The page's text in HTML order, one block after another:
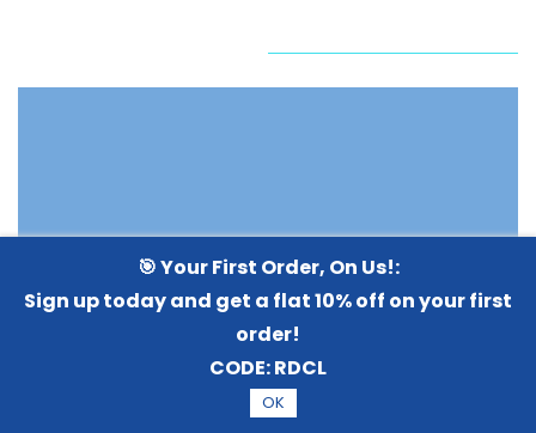
🎯 Your First Order, On Us!:
Sign up today and get a flat 10% off on your first
order!
CODE:RDCL
OK